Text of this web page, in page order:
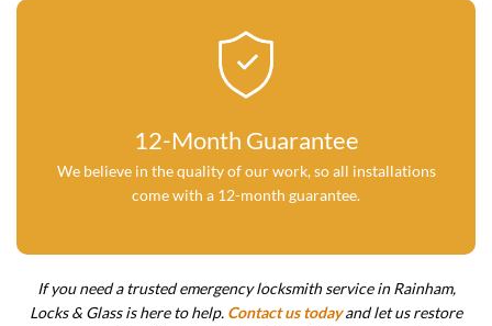
12-Month Guarantee
We believe in the quality of our work, so all installations
come with a 12-month guarantee.
If you need a trusted emergency locksmith service in Rainham,
Locks & Glass is here to help. Contact us todayand let us restore